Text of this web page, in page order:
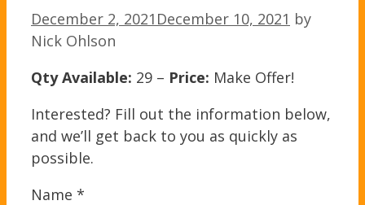
December 2, 2021 December 10, 2021 by
Nick Ohlson
Qty Available: 29 – Price: Make Offer!
Interested? Fill out the information below,
and we’ll get back to you as quickly as
possible.
Name *